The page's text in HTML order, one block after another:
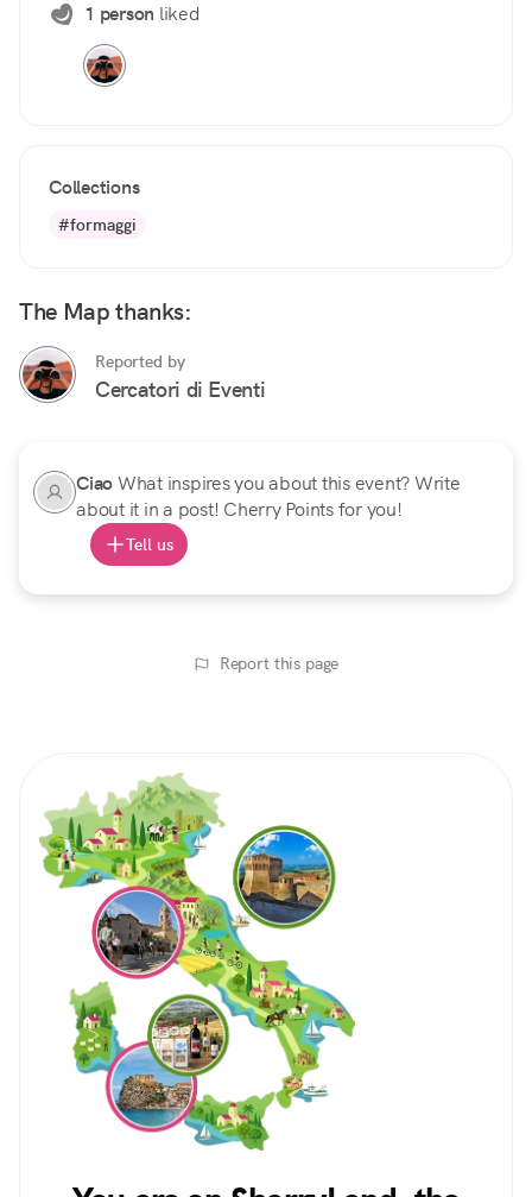
1 person liked
Collections
#formaggi
The Map thanks:
Reported by
Cercatori di Eventi
CiaoWhat inspires you about this event? Write
about it in a post! Cherry Points for you!
Tell us
Report this page